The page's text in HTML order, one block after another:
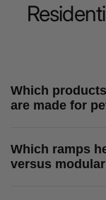
Which
are made for
Which ramps
versus